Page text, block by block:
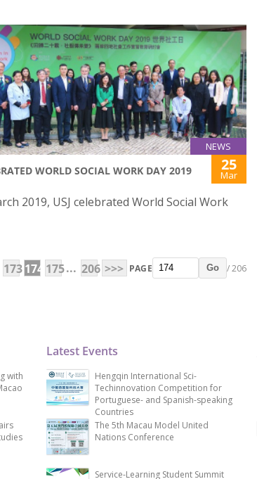
NEWS
WORLD SOCIAL WORK DAY 2019 25
Mar
2019, USJ celebrated World Social Work
173174 175... 206 >>> PAGE Go / 206
with
Latest Events
Hengqin International Sci-
Techinnovation Competition for
Portuguese- and Spanish-speaking
Countries
The 5th Macau Model United
Nations Conference
Service-Learning Student Summit